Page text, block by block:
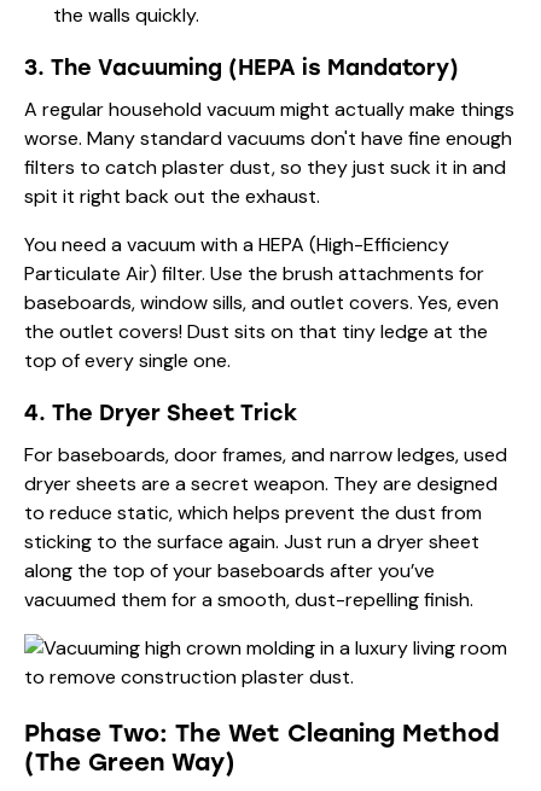
the walls quickly.
3. The Vacuuming (HEPA is Mandatory)
A regular household vacuum might actually make things
worse. Many standard vacuums don't have fine enough
filters to catch plaster dust, so they just suck it in and
spit it right back out the exhaust.
You need a vacuum with a HEPA (High-Efficiency
Particulate Air) filter. Use the brush attachments for
baseboards, window sills, and outlet covers. Yes, even
the outlet covers! Dust sits on that tiny ledge at the
top of every single one.
4. The Dryer Sheet Trick
For baseboards, door frames, and narrow ledges, used
dryer sheets are a secret weapon. They are designed
to reduce static, which helps prevent the dust from
sticking to the surface again. Just run a dryer sheet
along the top of your baseboards after you’ve
vacuumed them for a smooth, dust-repelling finish.
Phase Two: The Wet Cleaning Method
(The Green Way)